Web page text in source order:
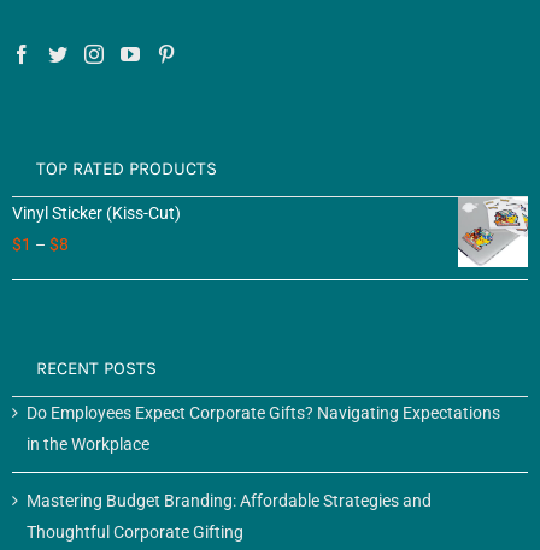
TOP RATED PRODUCTS
Vinyl Sticker (Kiss-Cut)
$1 – $8
RECENT POSTS
Do Employees Expect Corporate Gifts? Navigating Expectations
in the Workplace
Mastering Budget Branding: Affordable Strategies and
Thoughtful Corporate Gifting